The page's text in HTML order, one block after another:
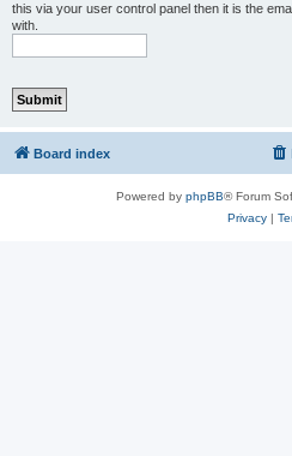
this via your user control panel then it is the
with.
Board index
Powered by phpBB® Forum
Privacy|